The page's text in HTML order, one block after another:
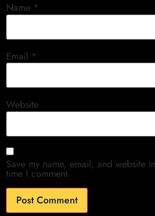
Name *
Email *
Website
Save my name, email, and website
time I comment.